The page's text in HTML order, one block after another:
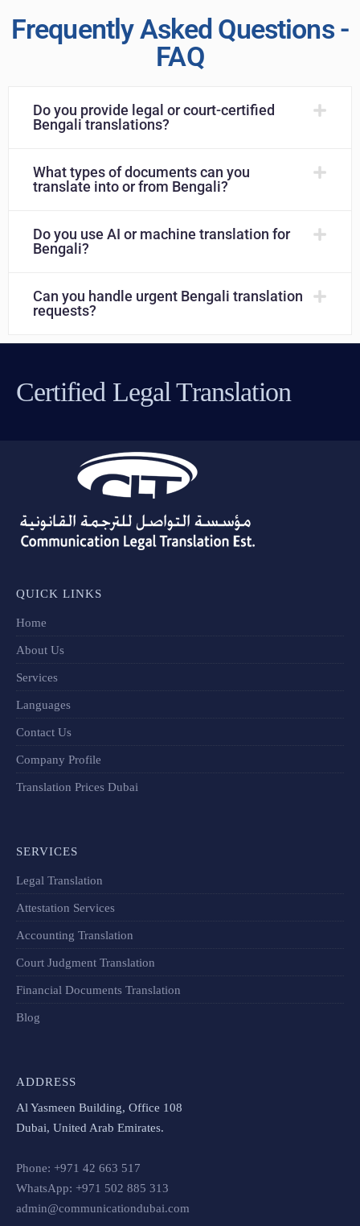
Frequently Asked Questions -
FAQ
Do you provide legal or court-certified
Bengali translations?
What types of documents can you
translate into or from Bengali?
Do you use AI or machine translation for
Bengali?
Can you handle urgent Bengali translation
requests?
Certified Legal Translation
QUICK LINKS
Home
About Us
Services
Languages
Contact Us
Company Profile
Translation Prices Dubai
SERVICES
Legal Translation
Attestation Services
Accounting Translation
Court Judgment Translation
Financial Documents Translation​
Blog
ADDRESS
Al Yasmeen Building, Office 108
Dubai, United Arab Emirates.
Phone: +971 42 663 517
WhatsApp: +971 502 885 313
admin@communicationdubai.com